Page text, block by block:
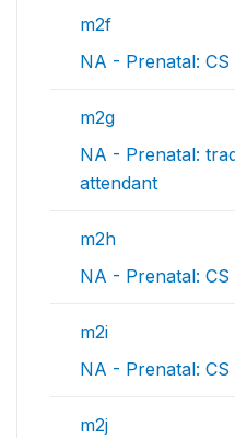
m2f
NA - Prenatal:
m2g
NA - Prenatal:
attendant
m2h
NA - Prenatal:
m2i
NA - Prenatal:
m2j